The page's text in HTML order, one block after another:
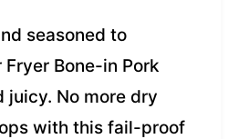
seasoned to
Bone-in Pork
juicy. No more dry
with this fail-proof